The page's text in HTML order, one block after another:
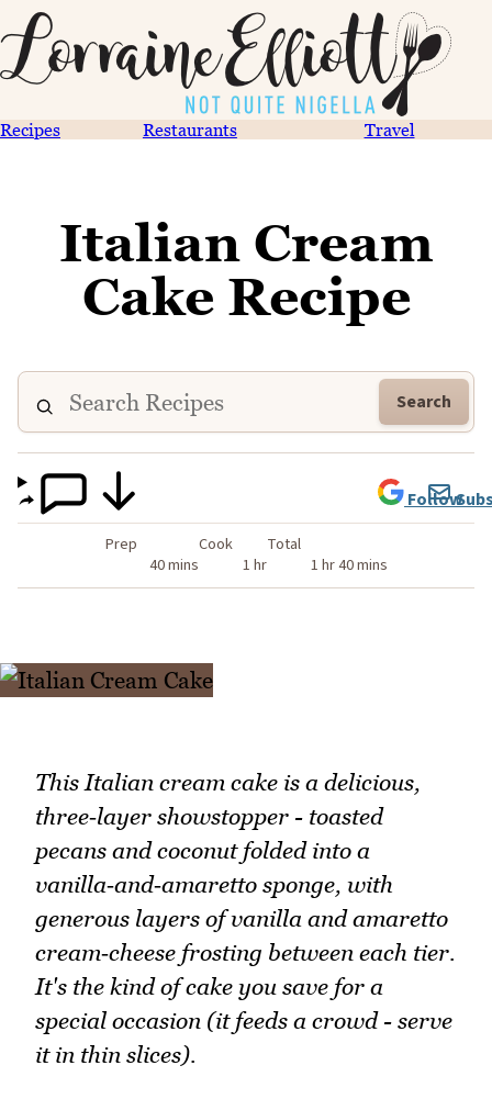
Recipes Restaurants Travel
Italian Cream
Cake Recipe
Search
Prep
40 mins
Cook
1 hr
Total
1 hr 40 mins
Follow
This Italian cream cake is a delicious,
three‑layer showstopper - toasted
pecans and coconut folded into a
vanilla‑and‑amaretto sponge, with
generous layers of vanilla and amaretto
cream‑cheese frosting between each tier.
It's the kind of cake you save for a
special occasion (it feeds a crowd - serve
it in thin slices).